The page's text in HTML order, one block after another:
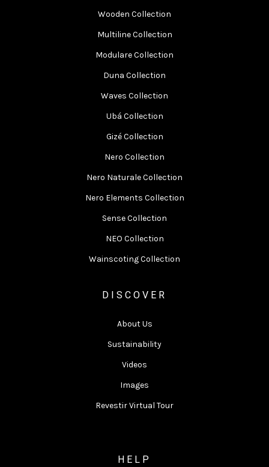
Wooden Collection
Multiline Collection
Modulare Collection
Duna Collection
Waves Collection
Ubá Collection
Gizé Collection
Nero Collection
Nero Naturale Collection
Nero Elements Collection
Sense Collection
NEO Collection
Wainscoting Collection
DISCOVER
About Us
Sustainability
Videos
Images
Revestir Virtual Tour
HELP